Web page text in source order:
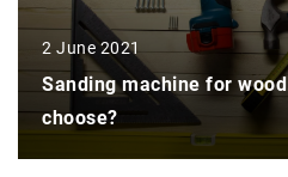
2 June 2021
Sanding machine for
choose?